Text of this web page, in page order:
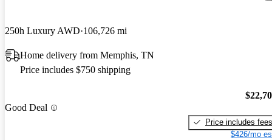
250h Luxury AWD 106,726 mi
Home delivery from Memphis, TN
Price includes $750 shipping
Good Deal
Price includes fees
$426/mo